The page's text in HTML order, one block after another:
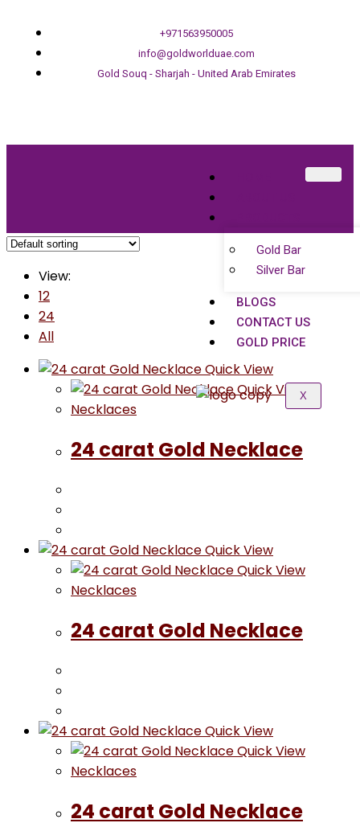
+971563950005
info@goldworlduae.com
Gold Souq - Sharjah - United Arab Emirates
Gold Bar
Silver Bar
BLOGS
CONTACT US
GOLD PRICE
X
View:
12
24
All
Quick View
Quick View
Necklaces
24 carat Gold Necklace
Quick View
Quick View
Necklaces
24 carat Gold Necklace
Quick View
Quick View
Necklaces
24 carat Gold Necklace